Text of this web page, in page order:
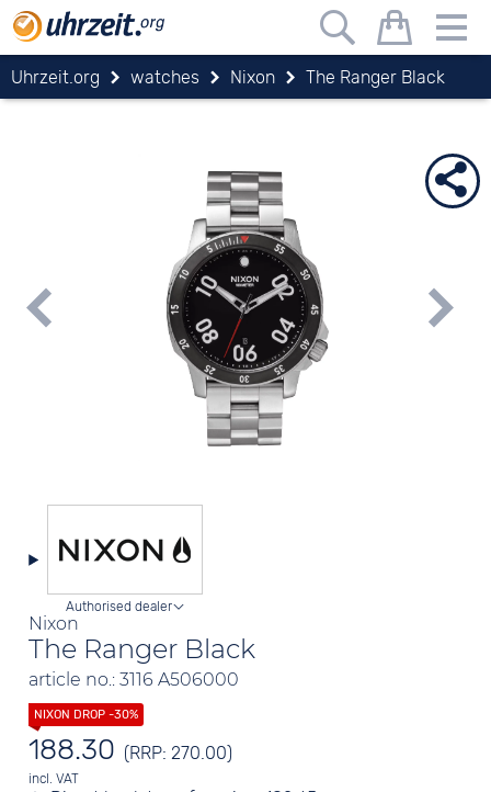
Uhrzeit.org watches Nixon The Ranger Black
Nixon
The Ranger Black
article no.: 3116 A506000
Authorised dealer
188.30 (RRP: 270.00)
incl. VAT